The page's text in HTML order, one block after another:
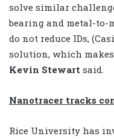
solve similar
bearing and metal-
do not reduce IDs,
solution, which makes
Kevin Stewart said.
Nanotracer tracks
Rice University has